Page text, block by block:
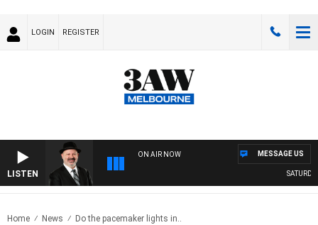
LOGIN REGISTER
LISTEN
ON AIR NOW MESSAGE US
Home News Do the pacemaker lights in..